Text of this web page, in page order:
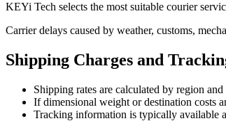
KEYi Tech selects the most suitable courier
Carrier delays caused by weather, customs,
Shipping Charges and
Shipping rates are calculated by region
If dimensional weight or destination costs
Tracking information is typically available